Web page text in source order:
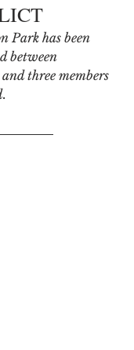
Park has been
between
three members